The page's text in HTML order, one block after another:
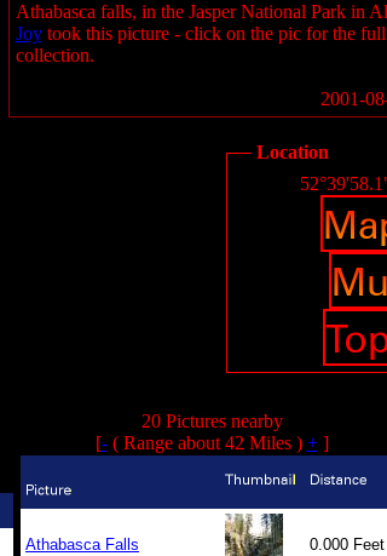
Athabasca falls, in the Jasper National Park in
Joytook this picture - click on the pic for the
collection.
2001-
Location
20 Pictures nearby
[-( Range about 42 Miles ) +]
Athabasca Falls
0.000 Feet